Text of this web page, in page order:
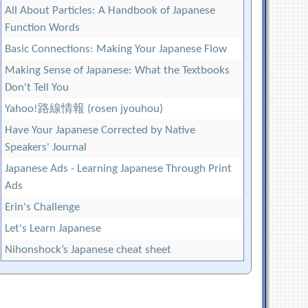
All About Particles: A Handbook of Japanese
Function Words
Basic Connections: Making Your Japanese Flow
Making Sense of Japanese: What the Textbooks
Don't Tell You
Yahoo!路線情報 (rosen jyouhou)
Have Your Japanese Corrected by Native
Speakers' Journal
Japanese Ads - Learning Japanese Through Print
Ads
Erin's Challenge
Let's Learn Japanese
Nihonshock’s Japanese cheat sheet